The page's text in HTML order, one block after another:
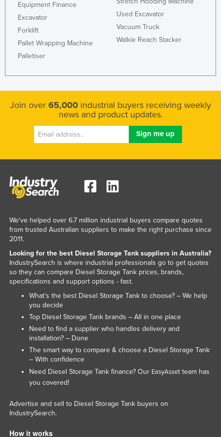
Equipment Finance
Excavator
Forklift
Pallet Wrapping Machine
Palletiser
Used Excavator
Vacuum Truck
Walkie Reach Stacker
Join over 65,000 industrial buyers receiving weekly
news and product updates.
We've helped over 6.7 million industrial buyers compare quotes
from trusted Australian suppliers to make the right purchase since
2011.
Looking for the best Diesel Storage Tank suppliers in Australia?
IndustrySearch is where industrial professionals go to get quotes
so they can compare Diesel Storage Tank prices, brands,
specifications and support options - fast.
What’s the best Diesel Storage Tank to choose? – We help
you decide
Top Diesel Storage Tank brands – All in one place
Need to find a supplier who handles delivery and
installation? – Done
The smart way to compare & choose a Diesel Storage Tank
– With confidence
Need Diesel Storage Tank finance? Our EasyAssetteam has
you covered!
Advertise and sell to Diesel Storage Tank buyers on
IndustrySearch.
How it works